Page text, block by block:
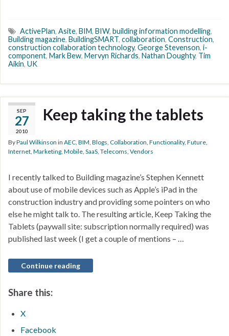
ActivePlan, Asite, BIM, BIW, building information modelling,
Building magazine, BuildingSMART, collaboration, Construction,
construction collaboration technology, George Stevenson, i-
component, Mark Bew, Mervyn Richards, Nathan Doughty, Tim
Aikin, UK
SEP
27
2010
Keep taking the tablets
ByPaul Wilkinson in AEC, BIM, Blogs, Collaboration, Functionality, Future,
Internet, Marketing, Mobile, SaaS, Telecoms, Vendors
I recently talked to Building magazine’s Stephen Kennett
about use of mobile devices such as Apple’s iPad in the
construction industry and providing some pointers on who
else he might talk to. The resulting article, Keep Taking the
Tablets (paywall site: subscription normally required) was
published last week (I get a couple of mentions – …
Continue reading
Share this:
X
Facebook